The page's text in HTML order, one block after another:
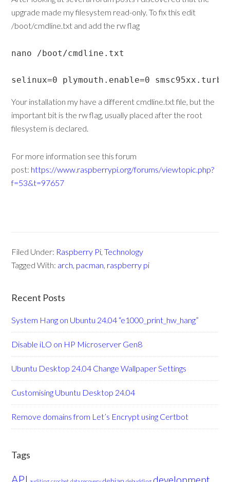
upgrade made my filesystem read-only. To fix this edit
/boot/cmdline.txt and add the rw flag
nano /boot/cmdline.txt
selinux=0 plymouth.enable=0
Your installation my have a different cmdline.txt file, but the
important bit is the rw flag, usually placed after the root
filesystem is declared.
For more information see this forum
post: https://www.raspberrypi.org/forums/viewtopic.php?
f=53&t=97657
Filed Under: Raspberry Pi,Technology
Tagged With: arch, pacman, raspberry pi
Recent Posts
System Hang on Ubuntu 24.04 “e1000_print_hw_hang”
Disable iLO on HP Microserver Gen8
Ubuntu Desktop 24.04 Change Wallpaper Settings
Customising Ubuntu Desktop 24.04
Remove domains from Let’s Encrypt using Certbot
Tags
API